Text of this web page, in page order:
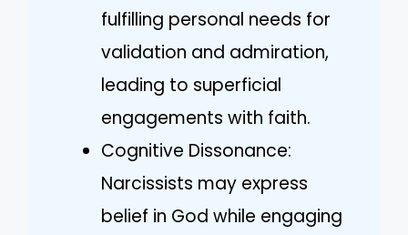
fulfilling personal needs for
validation and admiration,
leading to superficial
engagements with faith.
Cognitive Dissonance:
Narcissists may express
belief in God while engaging